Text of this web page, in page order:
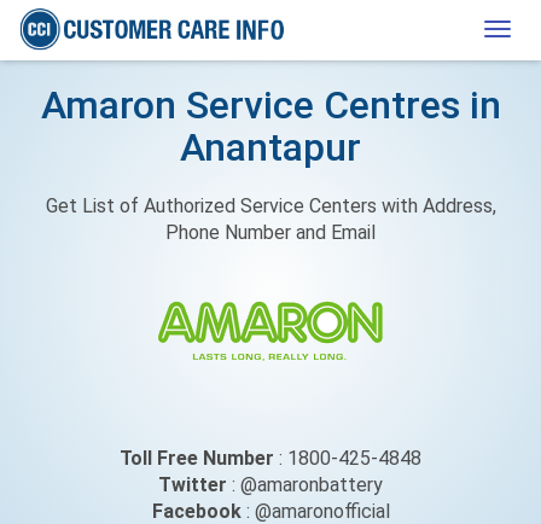
Amaron Service Centres in
Anantapur
Get List of Authorized Service Centers with Address,
Phone Number and Email
Toll Free Number : 1800-425-4848
Twitter : @amaronbattery
Facebook: @amaronofficial